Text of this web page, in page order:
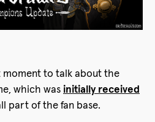
moment to talk about the
which was initially received
part of the fan base.